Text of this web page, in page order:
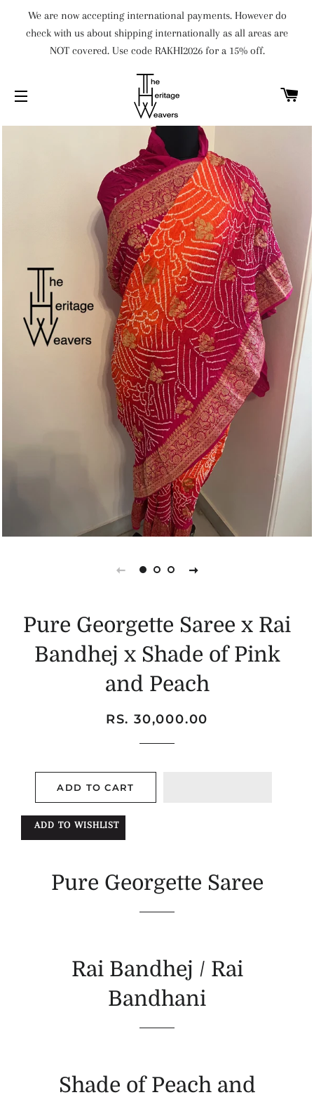
We are now accepting international payments. However do
check with us about shipping internationally as all areas are
NOT covered. Use code RAKHI2026 for a 15% off.
Pure Georgette Saree x Rai
Bandhej x Shade of Pink
and Peach
Regular
Sale
RS. 30,000.00
ADD TO CART
ADD TO WISHLIST
Pure Georgette Saree
Rai Bandhej / Rai
Bandhani
Shade of Peach and